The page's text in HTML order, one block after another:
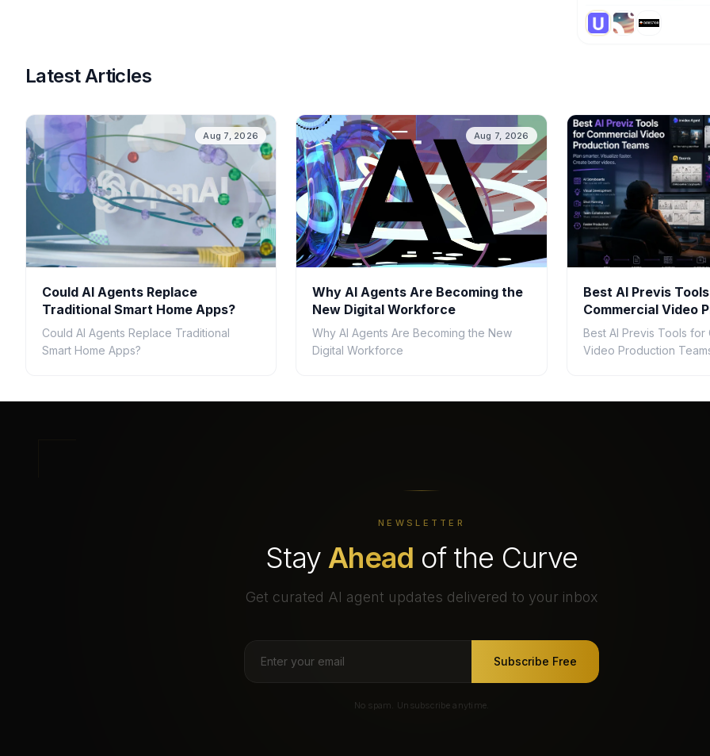
Latest Articles
Aug 7, 2026
Could AI Agents Replace
Traditional Smart Home Apps?
Could AI Agents Replace Traditional
Smart Home Apps?
Aug 7, 2026
Why AI Agents Are Becoming the
New Digital Workforce
Why AI Agents Are Becoming the New
Digital Workforce
Best AI Previs
Commercial Video
Teams in 2026
Best AI Previs Tools for
Video Production
NEWSLETTER
Stay Ahead of the Curve
Get curated AI agent updates delivered to your inbox
Subscribe Free
No spam. Unsubscribe anytime.